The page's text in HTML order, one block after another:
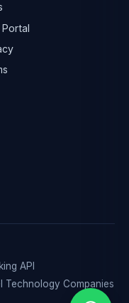
Portal
API
Technology Companies